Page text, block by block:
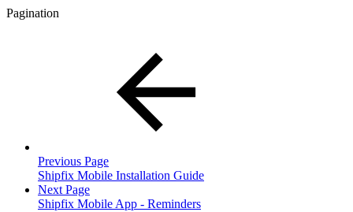
Pagination
Previous Page
Shipfix Mobile Installation Guide
Next Page
Shipfix Mobile App - Reminders